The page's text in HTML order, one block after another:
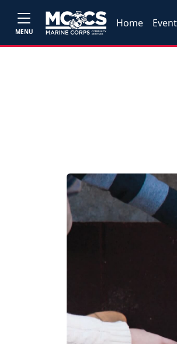
MENU
Home